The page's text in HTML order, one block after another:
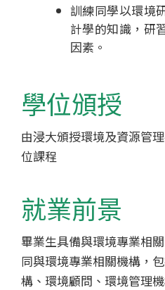
香
港
會
大
學
訓練同學以環境
計學的知識，研
因素。
學位頒授
由浸大頒授環境及資源管
位課程
就業前景
畢業生具備與環境專業相
同與環境專業相關機構，
構、環境顧問、環境管理